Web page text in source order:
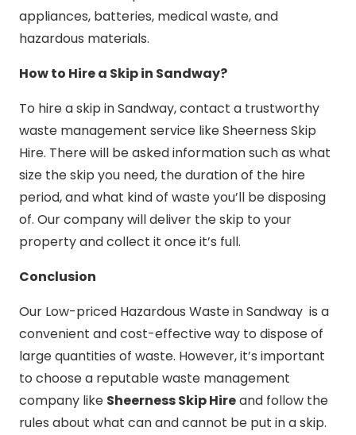
appliances, batteries, medical waste, and
hazardous materials.
How to Hire a Skip in Sandway?
To hire a skip in Sandway, contact a trustworthy
waste management service like Sheerness Skip
Hire. There will be asked information such as what
size the skip you need, the duration of the hire
period, and what kind of waste you’ll be disposing
of. Our company will deliver the skip to your
property and collect it once it’s full.
Conclusion
Our Low-priced Hazardous Waste in Sandway is a
convenient and cost-effective way to dispose of
large quantities of waste. However, it’s important
to choose a reputable waste management
company like Sheerness Skip Hireand follow the
rules about what can and cannot be put in a skip.